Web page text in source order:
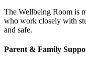
The Wellbeing Room is
who work closely with
and safe.
Parent & Family